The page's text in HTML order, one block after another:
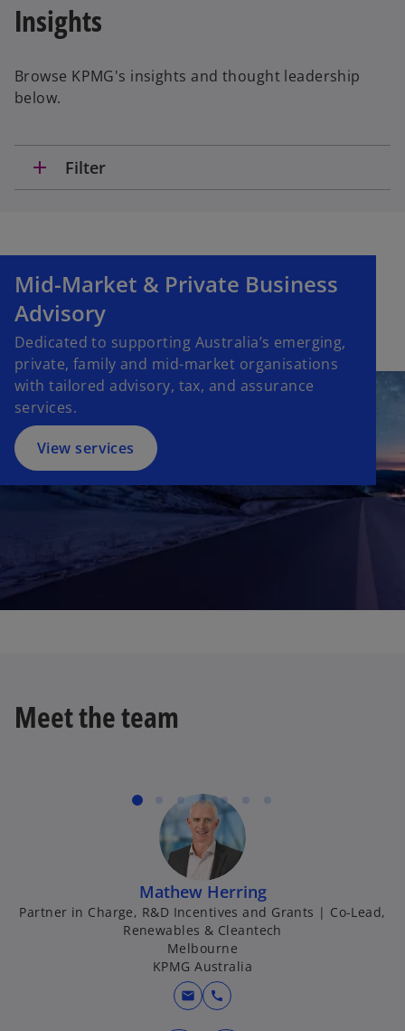
Insights
Browse KPMG's insights and thought leadership
below.
add Filter
Mid-Market & Private Business
Advisory
Dedicated to supporting Australia’s emerging,
private, family and mid-market organisations
with tailored advisory, tax, and assurance
services.
View services
Meet the team
Mathew Herring
Partner in Charge, R&D Incentives and Grants | Co-Lead,
Renewables & Cleantech
Melbourne
KPMG Australia
mail call